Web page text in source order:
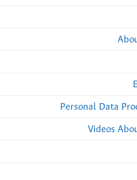
Personal Data
Videos